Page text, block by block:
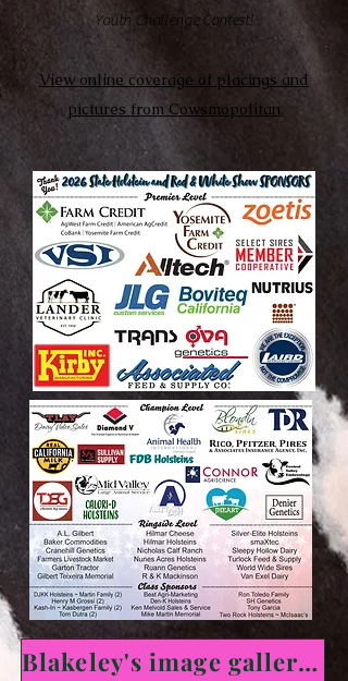
Youth Challenge Contest!
View online coverage of placings and
pictures from Cowsmopolitan
Blakeley's image gallery here!!